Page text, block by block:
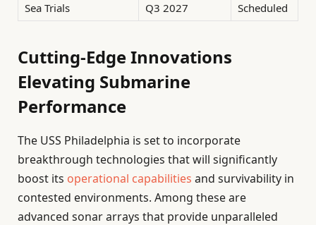
Sea Trials Q3 2027 Scheduled
Cutting-Edge Innovations
Elevating Submarine
Performance
The USS Philadelphia is set to incorporate
breakthrough technologies that will significantly
boost its operational capabilities and survivability in
contested environments. Among these are
advanced sonar arrays that provide unparalleled